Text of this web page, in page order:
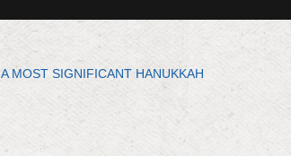
A MOST SIGNIFICANT HANUKKAH